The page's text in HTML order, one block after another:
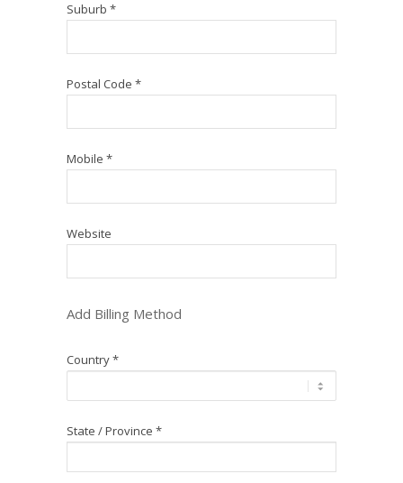
Suburb *
Postal Code *
Mobile *
Website
Add Billing Method
Country *
State / Province *